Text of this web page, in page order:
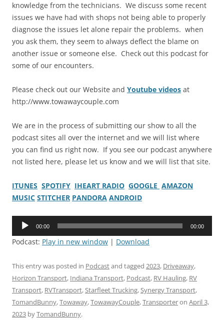
knowledge from the technicians. We discuss some recent
issues we have had with shops not being able to properly
diagnose the issues let alone repair the problems. when
you ask them, they seem to always deflect the blame on
another issue or someone else. Check out this podcast for
some of our encounters.
Please check out our Website and Youtube videos at
http://www.towawaycouple.com
We are in the process of submitting our show to all the
podcast sites all over the internet and we will list where
you can find us right now. If you see our podcast anywhere
not listed here, please let us know and we will list that site.
ITUNES SPOTIFY IHEART RADIO GOOGLE AMAZON
MUSIC STITCHER PANDORA ANDROID
Audio
00:00 00:00
Podcast: Play in new window | Download
This entry was posted in Podcastand tagged 2023, Driveaway,
Horizon Transport, Indiana Transport, Podcast, RV Hauling, RV
Transport, RVTransport,Starfleet Trucking,Synergy Transport,
TomandBunny,Towaway,TowawayCouple,Transporteron April 3,
2023 byTomandBunny.